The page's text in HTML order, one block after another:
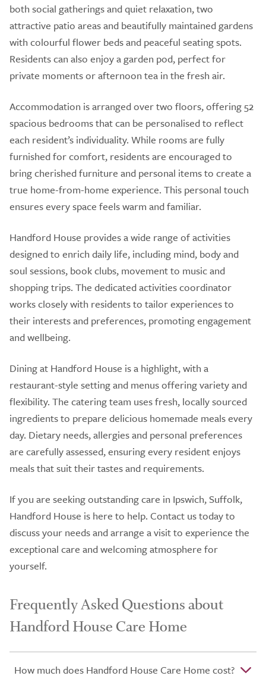
both social gatherings and quiet relaxation, two
attractive patio areas and beautifully maintained gardens
with colourful flower beds and peaceful seating spots.
Residents can also enjoy a garden pod, perfect for
private moments or afternoon tea in the fresh air.
Accommodation is arranged over two floors, offering 52
spacious bedrooms that can be personalised to reflect
each resident’s individuality. While rooms are fully
furnished for comfort, residents are encouraged to
bring cherished furniture and personal items to create a
true home-from-home experience. This personal touch
ensures every space feels warm and familiar.
Handford House provides a wide range of activities
designed to enrich daily life, including mind, body and
soul sessions, book clubs, movement to music and
shopping trips. The dedicated activities coordinator
works closely with residents to tailor experiences to
their interests and preferences, promoting engagement
and wellbeing.
Dining at Handford House is a highlight, with a
restaurant-style setting and menus offering variety and
flexibility. The catering team uses fresh, locally sourced
ingredients to prepare delicious homemade meals every
day. Dietary needs, allergies and personal preferences
are carefully assessed, ensuring every resident enjoys
meals that suit their tastes and requirements.
If you are seeking outstanding care in Ipswich, Suffolk,
Handford House is here to help. Contact us today to
discuss your needs and arrange a visit to experience the
exceptional care and welcoming atmosphere for
yourself.
Frequently Asked Questions about
Handford House Care Home
How much does Handford House Care Home cost?